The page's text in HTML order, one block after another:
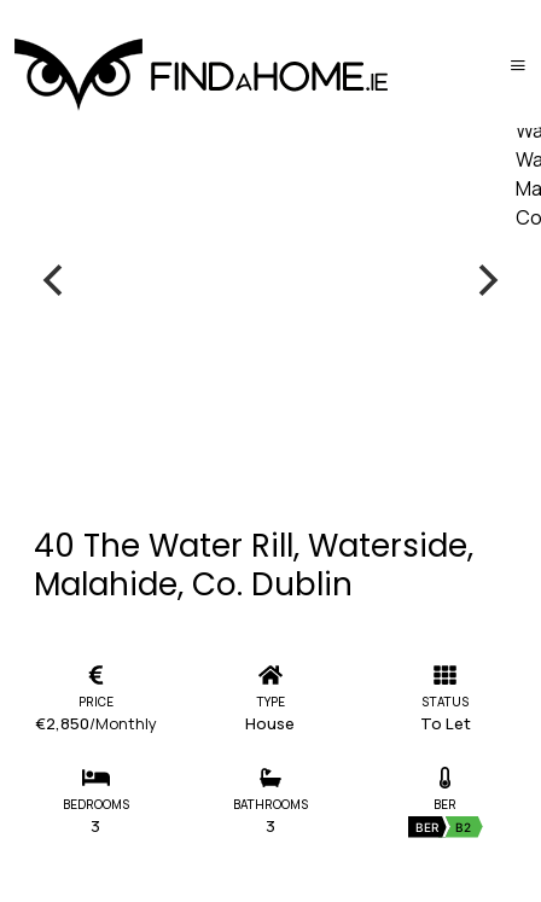
40 The Water Rill, Waterside,
Malahide, Co. Dublin
PRICE
€2,850/Monthly
TYPE
House
STATUS
To Let
BEDROOMS
3
BATHROOMS
3
BER
BER B2